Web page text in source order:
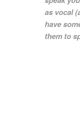
as vocal
have
them to